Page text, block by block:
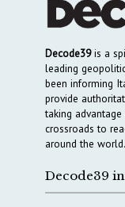
Decode39is a
leading
been informing
provide
taking
crossroads to
around the world.
Decode39